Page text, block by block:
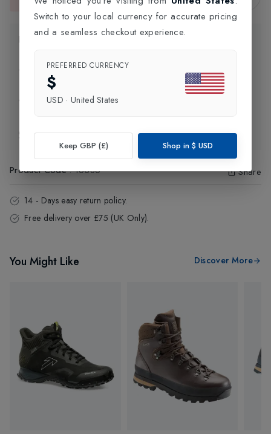
Product Information
Delivery Information
Click and Collect
Exchange & Returns
Product Code:16386 Share
14 - Days easy return policy.
Free delivery over £75 (UK Only).
You Might Like Discover More
Switch to your local currency for accurate pricing
and a seamless checkout experience.
PREFERRED CURRENCY
$
USD · United States
Keep GBP (£) Shop in $ USD